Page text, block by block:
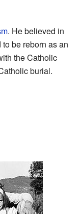
. He believed in
be reborn as an
the Catholic
burial.